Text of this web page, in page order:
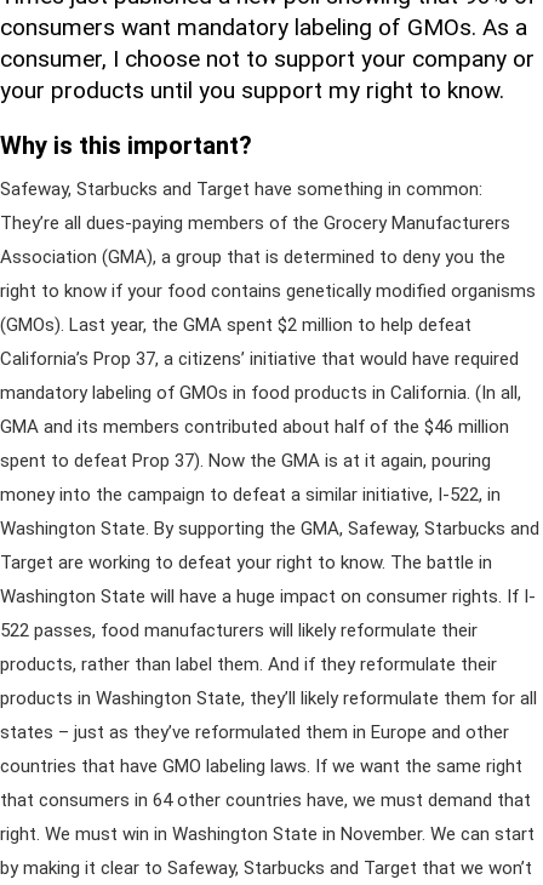
consumers want mandatory labeling of GMOs. As a
consumer, I choose not to support your company or
your products until you support my right to know.
Why is this important?
Safeway, Starbucks and Target have something in common:
They’re all dues-paying members of the Grocery Manufacturers
Association (GMA), a group that is determined to deny you the
right to know if your food contains genetically modified organisms
(GMOs). Last year, the GMA spent $2 million to help defeat
California’s Prop 37, a citizens’ initiative that would have required
mandatory labeling of GMOs in food products in California. (In all,
GMA and its members contributed about half of the $46 million
spent to defeat Prop 37). Now the GMA is at it again, pouring
money into the campaign to defeat a similar initiative, I-522, in
Washington State. By supporting the GMA, Safeway, Starbucks and
Target are working to defeat your right to know. The battle in
Washington State will have a huge impact on consumer rights. If I-
522 passes, food manufacturers will likely reformulate their
products, rather than label them. And if they reformulate their
products in Washington State, they’ll likely reformulate them for all
states – just as they’ve reformulated them in Europe and other
countries that have GMO labeling laws. If we want the same right
that consumers in 64 other countries have, we must demand that
right. We must win in Washington State in November. We can start
by making it clear to Safeway, Starbucks and Target that we won’t